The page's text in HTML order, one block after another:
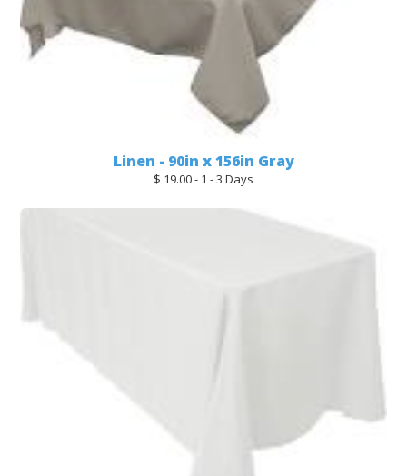
Linen - 90in x 156in Gray
$ 19.00 - 1 - 3 Days